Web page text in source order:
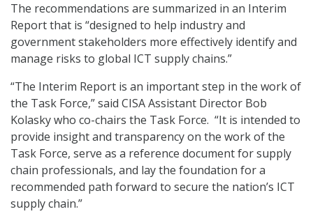
The recommendations are summarized in an Interim
Report that is “designed to help industry and
government stakeholders more effectively identify and
manage risks to global ICT supply chains.”
“The Interim Report is an important step in the work of
the Task Force,” said CISA Assistant Director Bob
Kolasky who co-chairs the Task Force. “It is intended to
provide insight and transparency on the work of the
Task Force, serve as a reference document for supply
chain professionals, and lay the foundation for a
recommended path forward to secure the nation’s ICT
supply chain.”